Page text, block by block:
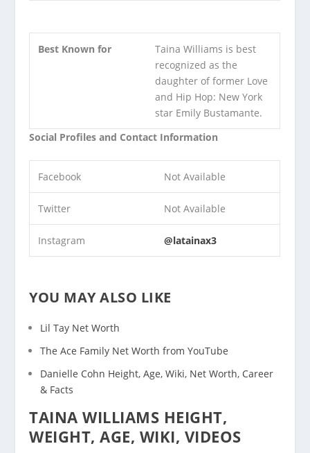
Best Known for
Taina Williams is best
recognized as the
daughter of former Love
and Hip Hop: New York
star Emily Bustamante.
Social Profiles and Contact Information
Facebook Not Available
Twitter Not Available
Instagram @latainax3
YOU MAY ALSO LIKE
Lil Tay Net Worth
The Ace Family Net Worth from YouTube
Danielle Cohn Height, Age, Wiki, Net Worth, Career
& Facts
TAINA WILLIAMS HEIGHT,
WEIGHT, AGE, WIKI, VIDEOS